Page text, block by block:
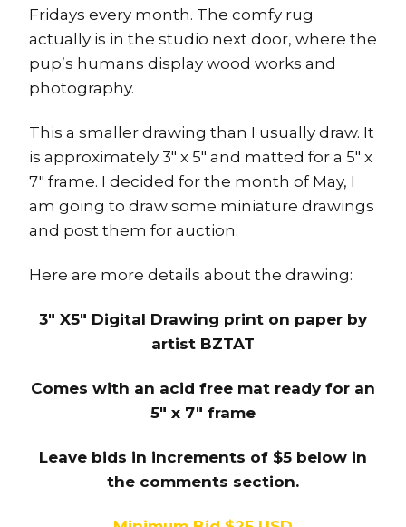
Fridays every month. The comfy rug
actually is in the studio next door, where the
pup’s humans display wood works and
photography.
This a smaller drawing than I usually draw. It
is approximately 3″ x 5″ and matted for a 5″ x
7″ frame. I decided for the month of May, I
am going to draw some miniature drawings
and post them for auction.
Here are more details about the drawing:
3″ X5″ Digital Drawing print on paper by
artist BZTAT
Comes with an acid free mat ready for an
5″ x 7″ frame
Leave bids in increments of $5 below in
the comments section.